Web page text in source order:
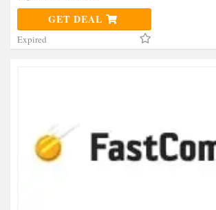
GET DEAL
Expired